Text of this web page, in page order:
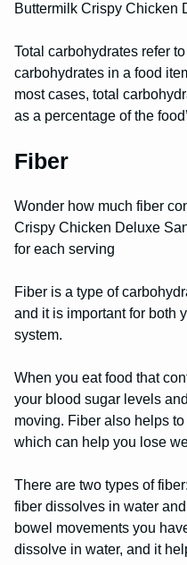
Buttermilk Crispy Chicken
Total carbohydrates refer
carbohydrates in a food
most cases, total
as a percentage of the
Fiber
Wonder how much fiber
Crispy Chicken Deluxe
for each serving
Fiber is a type of
and it is important for both
system.
When you eat food that
your blood sugar levels
moving. Fiber also helps
which can help you lose
There are two types of
fiber dissolves in water
bowel movements you
dissolve in water, and it